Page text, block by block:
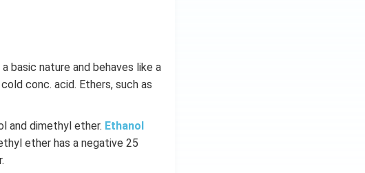
basic nature and behaves like a
conc. acid. Ethers, such as
and dimethyl ether. Ethanol
ether has a negative 25